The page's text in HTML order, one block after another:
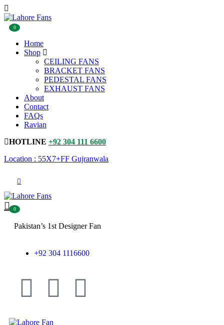
0
Home
Shop
CEILING FANS
BRACKET FANS
PEDESTAL FANS
EXHAUST FANS
About
Contact
FAQs
Ravian
HOTLINE +92 304 111 6600
Location : 55X7+FF Gujranwala
0
Pakistan’s 1st Designer Fan
+92 304 1116600